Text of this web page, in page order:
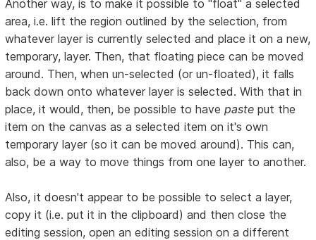
Another way, is to make it possible to "float" a selected
area, i.e. lift the region outlined by the selection, from
whatever layer is currently selected and place it on a new,
temporary, layer. Then, that floating piece can be moved
around. Then, when un-selected (or un-floated), it falls
back down onto whatever layer is selected. With that in
place, it would, then, be possible to havepaste put the
item on the canvas as a selected item on it's own
temporary layer (so it can be moved around). This can,
also, be a way to move things from one layer to another.
Also, it doesn't appear to be possible to select a layer,
copy it (i.e. put it in the clipboard) and then close the
editing session, open an editing session on a different